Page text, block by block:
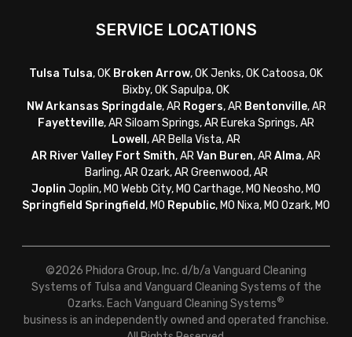
SERVICE LOCATIONS
Tulsa Tulsa, OK Broken Arrow, OK Jenks, OK Catoosa, OK
Bixby, OK Sapulpa, OK
NW Arkansas Springdale, AR Rogers, AR Bentonville, AR
Fayetteville, ARSiloam Springs, AR Eureka Springs, AR
Lowell , AR Bella Vista, AR
AR River Valley Fort Smith, ARVan Buren, ARAlma, AR
Barling, AR Ozark, AR Greenwood, AR
Joplin Joplin, MO Webb City, MO Carthage, MO Neosho, MO
Springfield Springfield, MO Republic, MO Nixa, MO Ozark, MO
©2026 Phidora Group, Inc. d/b/a Vanguard Cleaning
Systems of Tulsa and Vanguard Cleaning Systems of the
Ozarks. Each Vanguard Cleaning Systems®
business is an independently owned and operated franchise.